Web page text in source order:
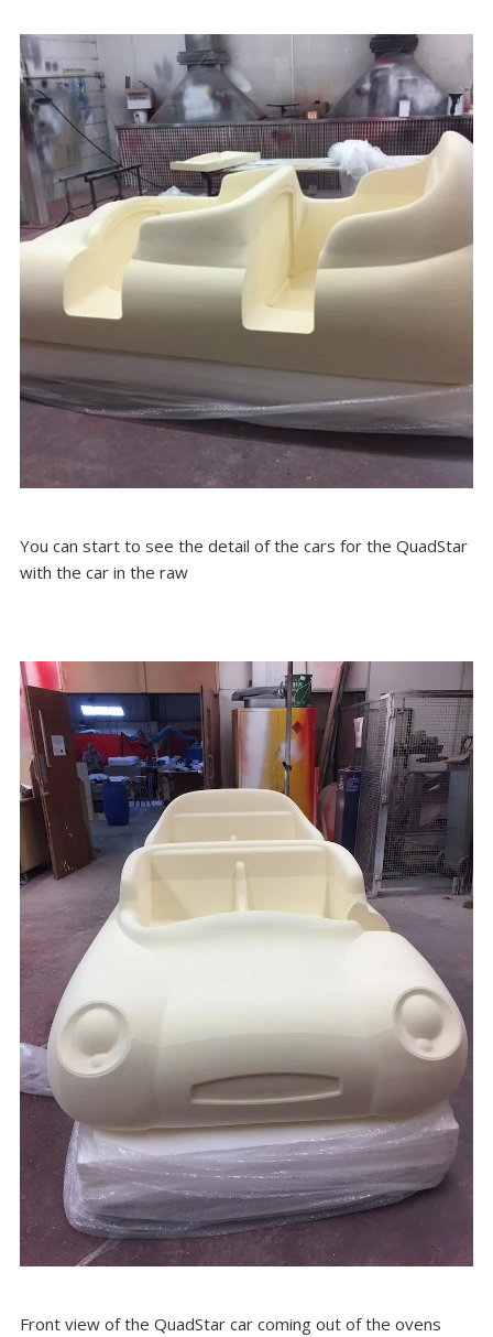
You can start to see the detail of the cars for the QuadStar
with the car in the raw
Front view of the QuadStar car coming out of the ovens